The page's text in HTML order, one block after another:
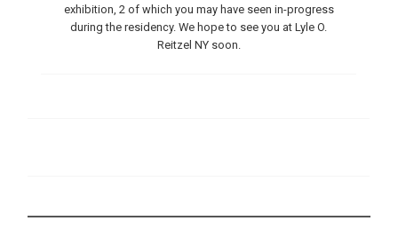
exhibition, 2 of which you may have seen in-progress
during the residency. We hope to see you at Lyle O.
Reitzel NY soon.